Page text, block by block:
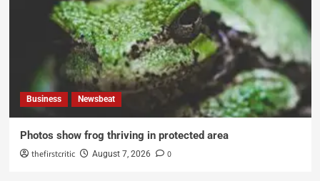
Business Newsbeat
Photos show frog thriving in protected area
thefirstcritic August 7, 2026 0